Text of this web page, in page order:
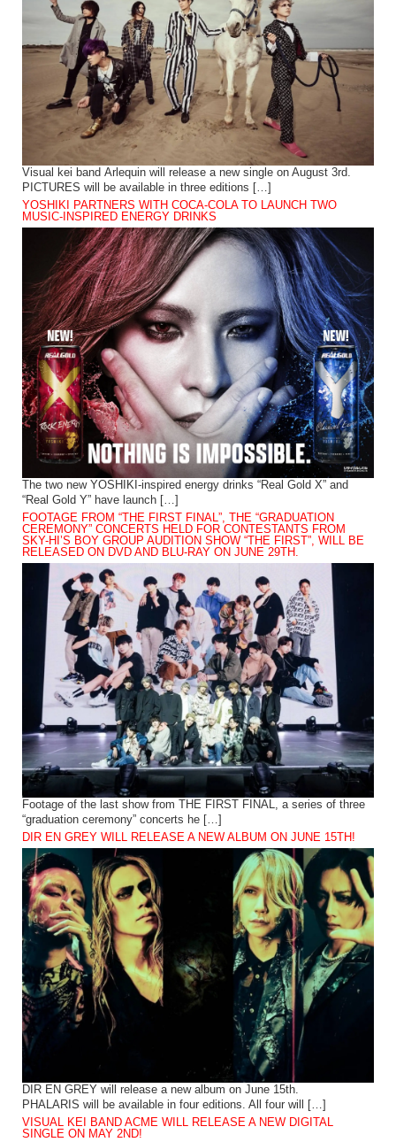
Visual kei band Arlequin will release a new single on August 3rd.
PICTURES will be available in three editions […]
YOSHIKI PARTNERS WITH COCA-COLA TO LAUNCH TWO
MUSIC-INSPIRED ENERGY DRINKS
The two new YOSHIKI-inspired energy drinks “Real Gold X” and
“Real Gold Y” have launch […]
FOOTAGE FROM “THE FIRST FINAL”, THE “GRADUATION
CEREMONY” CONCERTS HELD FOR CONTESTANTS FROM
SKY-HI’S BOY GROUP AUDITION SHOW “THE FIRST”, WILL BE
RELEASED ON DVD AND BLU-RAY ON JUNE 29TH.
Footage of the last show from THE FIRST FINAL, a series of three
“graduation ceremony” concerts he […]
DIR EN GREY WILL RELEASE A NEW ALBUM ON JUNE 15TH!
DIR EN GREY will release a new album on June 15th.
PHALARIS will be available in four editions. All four will […]
VISUAL KEI BAND ACME WILL RELEASE A NEW DIGITAL
SINGLE ON MAY 2ND!